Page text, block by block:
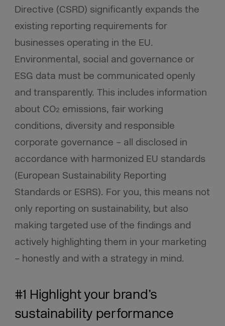
Directive (CSRD) significantly expands the
existing reporting requirements for
businesses operating in the EU.
Environmental, social and governance or
ESG data must be communicated openly
and transparently. This includes information
about CO₂ emissions, fair working
conditions, diversity and responsible
corporate governance – all disclosed in
accordance with harmonized EU standards
(European Sustainability Reporting
Standards or ESRS). For you, this means not
only reporting on sustainability, but also
making targeted use of the findings and
actively highlighting them in your marketing
– honestly and with a strategy in mind.
#1 Highlight your brand’s
sustainability performance